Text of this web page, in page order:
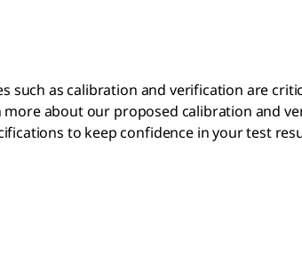
such as calibration and verification are
about our proposed calibration and
to keep confidence in your test